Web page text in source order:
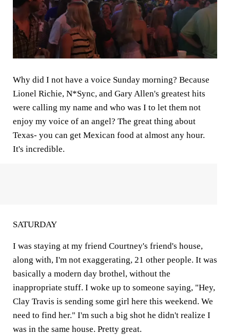
Why did I not have a voice Sunday morning? Because
Lionel Richie, N*Sync, and Gary Allen's greatest hits
were calling my name and who was I to let them not
enjoy my voice of an angel? The great thing about
Texas- you can get Mexican food at almost any hour.
It's incredible.
SATURDAY
I was staying at my friend Courtney's friend's house,
along with, I'm not exaggerating, 21 other people. It was
basically a modern day brothel, without the
inappropriate stuff. I woke up to someone saying, "Hey,
Clay Travis is sending some girl here this weekend. We
need to find her." I'm such a big shot he didn't realize I
was in the same house. Pretty great.